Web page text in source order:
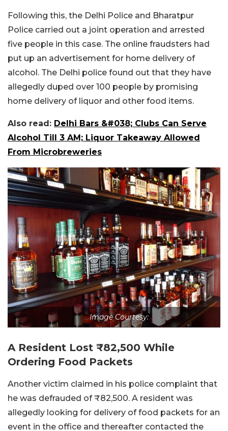
Following this, the Delhi Police and Bharatpur
Police carried out a joint operation and arrested
five people in this case. The online fraudsters had
put up an advertisement for home delivery of
alcohol. The Delhi police found out that they have
allegedly duped over 100 people by promising
home delivery of liquor and other food items.
Also read: Delhi Bars &#038; Clubs Can Serve
Alcohol Till 3 AM; Liquor Takeaway Allowed
From Microbreweries
Image Courtesy:
A Resident Lost ₹82,500 While
Ordering Food Packets
Another victim claimed in his police complaint that
he was defrauded of ₹82,500. A resident was
allegedly looking for delivery of food packets for an
event in the office and thereafter contacted the